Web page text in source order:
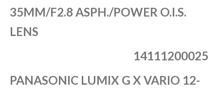
35MM/F2.8 ASPH./POWER O.I.S.
LENS
14111200025
PANASONIC LUMIX G X VARIO 12-